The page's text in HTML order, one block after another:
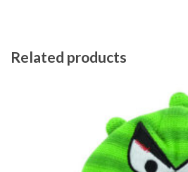
Related products